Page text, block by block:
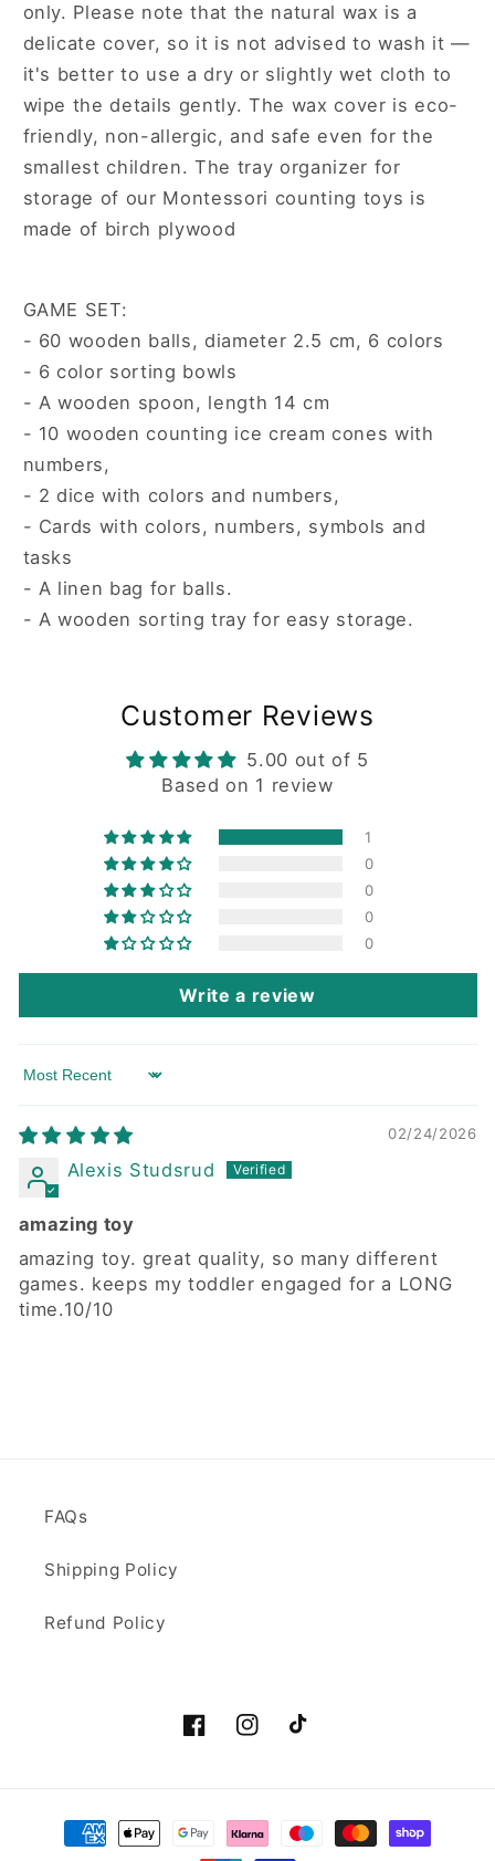
only. Please note that the natural wax is a
delicate cover, so it is not advised to wash it —
it's better to use a dry or slightly wet cloth to
wipe the details gently. The wax cover is eco-
friendly, non-allergic, and safe even for the
smallest children. The tray organizer for
storage of our Montessori counting toys is
made of birch plywood
GAME SET:
- 60 wooden balls, diameter 2.5 cm, 6 colors
- 6 color sorting bowls
- A wooden spoon, length 14 cm
- 10 wooden counting ice cream cones with
numbers,
- 2 dice with colors and numbers,
- Cards with colors, numbers, symbols and
tasks
- A linen bag for balls.
- A wooden sorting tray for easy storage.
Customer Reviews
5.00 out of 5
Based on 1 review
1
0
0
0
0
Write a review
Sort by
02/24/2026
Alexis Studsrud
amazing toy
amazing toy. great quality, so many different
games. keeps my toddler engaged for a LONG
time.10/10
FAQs
Shipping Policy
Refund Policy
FacebookInstagramTikTok
Payment
methods